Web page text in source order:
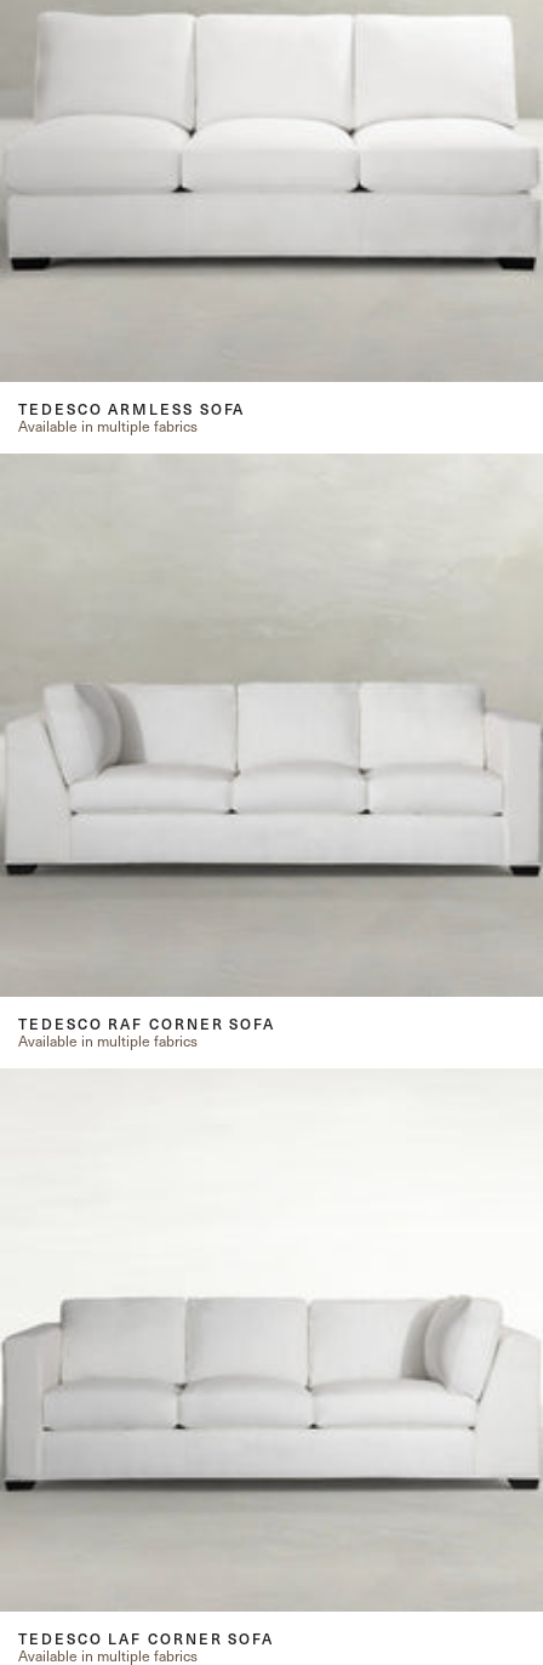
TEDESCO ARMLESS SOFA
Available in multiple fabrics
TEDESCO RAF CORNER SOFA
Available in multiple fabrics
TEDESCO LAF CORNER SOFA
Available in multiple fabrics